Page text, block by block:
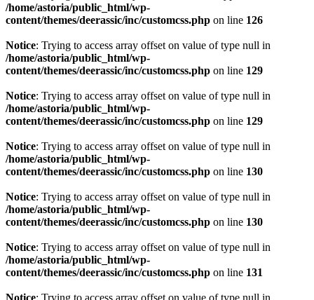
/home/astoria/public_html/wp-
content/themes/deerassic/inc/customcss.php on line 126
Notice: Trying to access array offset on value of type null in
/home/astoria/public_html/wp-
content/themes/deerassic/inc/customcss.php on line 129
Notice: Trying to access array offset on value of type null in
/home/astoria/public_html/wp-
content/themes/deerassic/inc/customcss.php on line 129
Notice: Trying to access array offset on value of type null in
/home/astoria/public_html/wp-
content/themes/deerassic/inc/customcss.php on line 130
Notice: Trying to access array offset on value of type null in
/home/astoria/public_html/wp-
content/themes/deerassic/inc/customcss.php on line 130
Notice: Trying to access array offset on value of type null in
/home/astoria/public_html/wp-
content/themes/deerassic/inc/customcss.php on line 131
Notice: Trying to access array offset on value of type null in